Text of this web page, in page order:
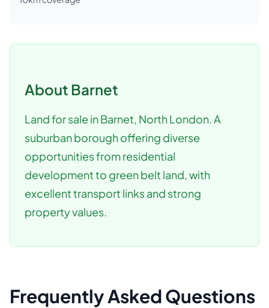
About Barnet
Land for sale in Barnet, North London. A
suburban borough offering diverse
opportunities from residential
development to green belt land, with
excellent transport links and strong
property values.
Frequently Asked Questions